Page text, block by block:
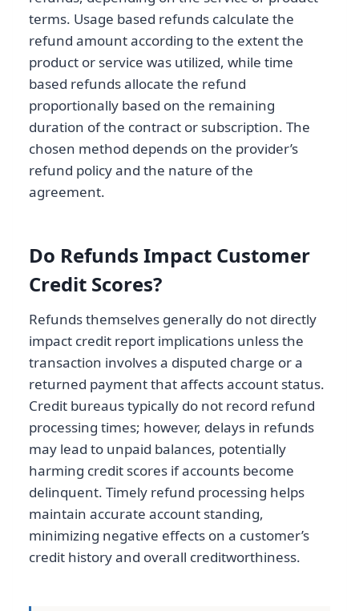
terms. Usage based refunds calculate the
refund amount according to the extent the
product or service was utilized, while time
based refunds allocate the refund
proportionally based on the remaining
duration of the contract or subscription. The
chosen method depends on the provider’s
refund policy and the nature of the
agreement.
Do Refunds Impact Customer
Credit Scores?
Refunds themselves generally do not directly
impact credit report implications unless the
transaction involves a disputed charge or a
returned payment that affects account status.
Credit bureaus typically do not record refund
processing times; however, delays in refunds
may lead to unpaid balances, potentially
harming credit scores if accounts become
delinquent. Timely refund processing helps
maintain accurate account standing,
minimizing negative effects on a customer’s
credit history and overall creditworthiness.